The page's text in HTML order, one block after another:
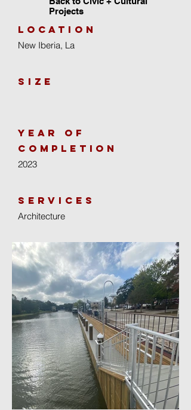
Projects
location
New Iberia, La
size
year of
completion
2023
Services
Architecture